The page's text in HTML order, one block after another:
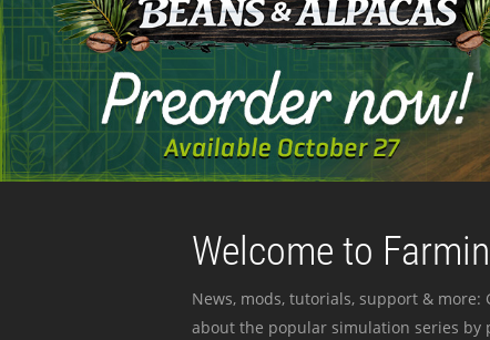
Welcome to
News, mods, tutorials, support &
about the popular simulation series by